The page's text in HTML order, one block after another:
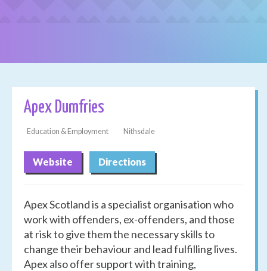
Apex Dumfries
Education & Employment Nithsdale
Website Directions
Apex Scotland is a specialist organisation who
work with offenders, ex-offenders, and those
at risk to give them the necessary skills to
change their behaviour and lead fulfilling lives.
Apex also offer support with training,